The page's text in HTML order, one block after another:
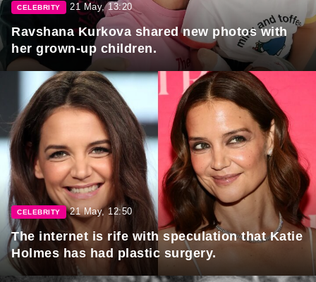
CELEBRITY 21 May, 13:20
Ravshana Kurkova shared new photos with
her grown-up children.
CELEBRITY 21 May, 12:50
The internet is rife with speculation that Katie
Holmes has had plastic surgery.